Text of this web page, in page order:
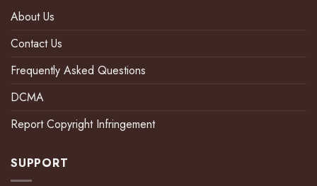
About Us
Contact Us
Frequently Asked Questions
DCMA
Report Copyright Infringement
SUPPORT